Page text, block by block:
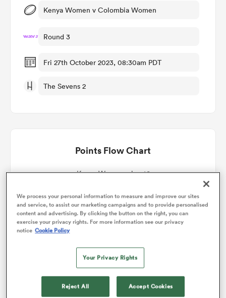
Women Kenya Women v Colombia Women
Round 3
Fri 27th October 2023, 08:30am PDT
The Sevens 2
Points Flow Chart
Kenya Women win +16
We process your personal information to measure and improve our sites
and service, to assist our marketing campaigns and to provide personalised
content and advertising. By clicking the button on the right, you can
exercise your privacy rights. For more information see our privacy
notice Cookie Policy
Your Privacy Rights
Reject All Accept Cookies